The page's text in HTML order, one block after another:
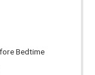
Bedtime